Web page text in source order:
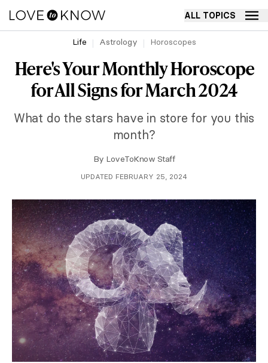
ALL TOPICS
Life Astrology Horoscopes
Here's Your Monthly Horoscope
for All Signs for March 2024
What do the stars have in store for you this
month?
By LoveToKnow Staff
UPDATED FEBRUARY 25, 2024